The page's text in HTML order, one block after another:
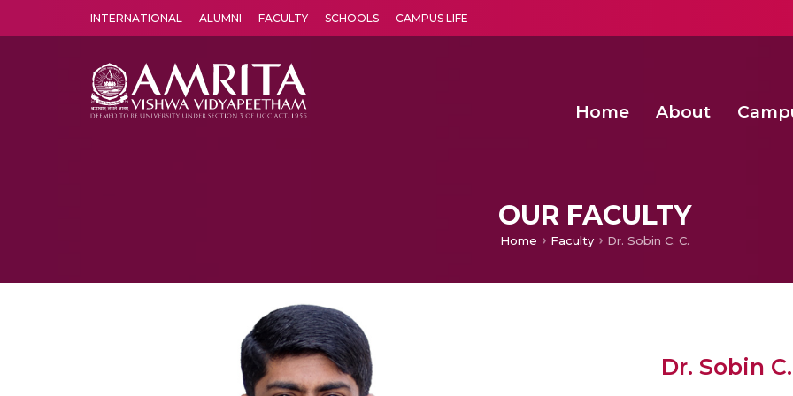
INTERNATIONAL ALUMNI FACULTY SCHOOLS CAMPUS LIFE
Home About
OUR FACULTY
Home Faculty Dr. Sobin C. C.
Dr. Sobin